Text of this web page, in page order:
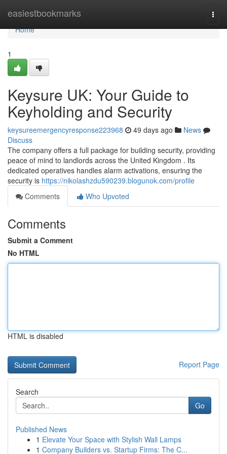
easiestbookmarks
Home
Home
1
Keysure UK: Your Guide to
Keyholding and Security
keysureemergencyresponse223968 49 days ago
News
Discuss
The company offers a full package for building security, providing
peace of mind to landlords across the United Kingdom . Its
dedicated operatives handles alarm activations, ensuring the
security is https://nikolashzdu590239.blogunok.com/profile
Comments
Who Upvoted
Comments
Submit a Comment
No HTML
HTML is disabled
Report Page
Search
Go
Published News
1 Elevate Your Space with Stylish Wall Lamps
1 Company Builders vs. Startup Firms: The C...